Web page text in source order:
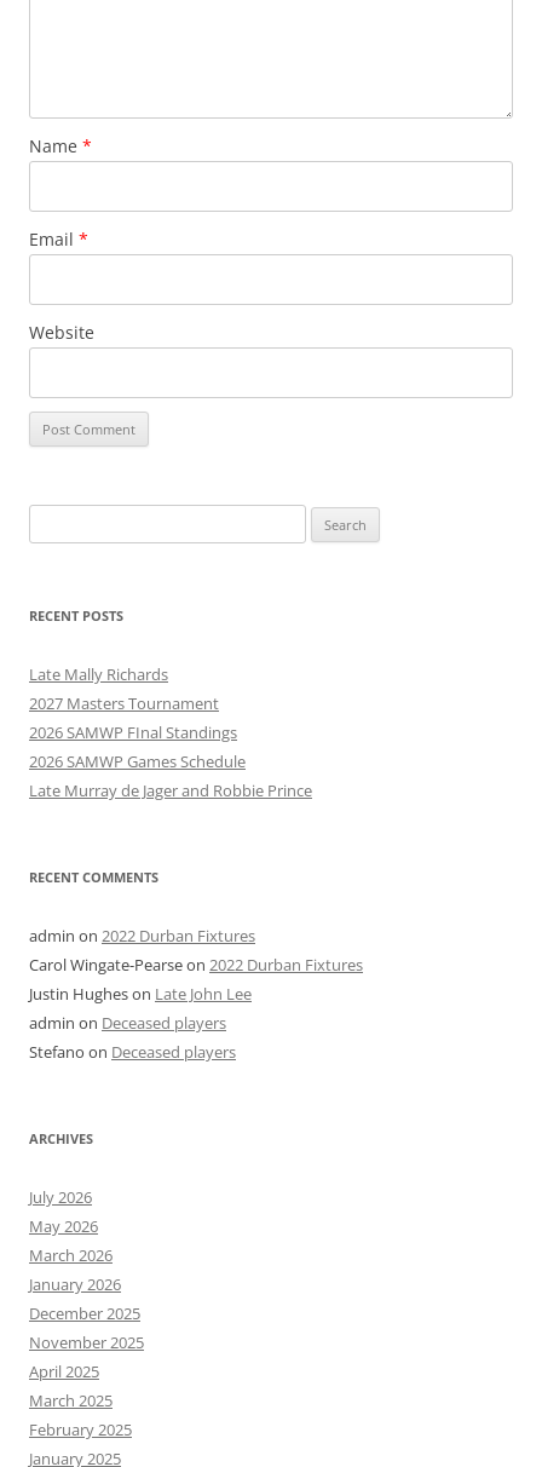
Name *
Email *
Website
for:
RECENT POSTS
Late Mally Richards
2027 Masters Tournament
2026 SAMWP FInal Standings
2026 SAMWP Games Schedule
Late Murray de Jager and Robbie Prince
RECENT COMMENTS
admin on 2022 Durban Fixtures
Carol Wingate-Pearseon 2022 Durban Fixtures
Justin Hugheson Late John Lee
admin on Deceased players
Stefano on Deceased players
ARCHIVES
July 2026
May 2026
March 2026
January 2026
December 2025
November 2025
April 2025
March 2025
February 2025
January 2025